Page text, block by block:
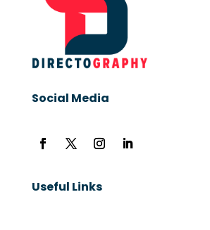
Social Media
Useful Links